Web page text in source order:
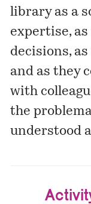
library as a
expertise,
decisions,
and as they
with
the
understood